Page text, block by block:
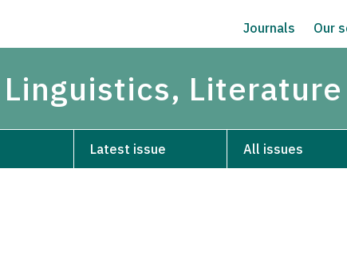
Journals Our
Literature
Latest issue All issues